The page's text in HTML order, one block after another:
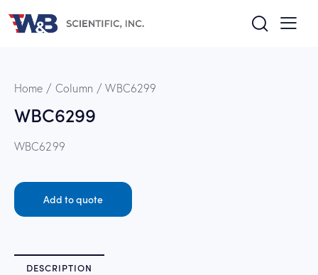
Home Column WBC6299
WBC6299
WBC6299
Add to quote
DESCRIPTION